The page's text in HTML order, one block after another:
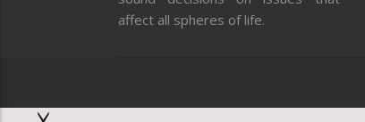
affect all spheres of life.